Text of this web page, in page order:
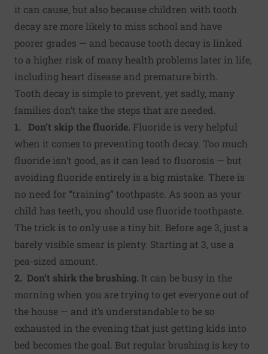
it can cause, but also because children with tooth
decay are more likely to miss school and have
poorer grades — and because tooth decay is linked
to a higher risk of many health problems later in life,
including heart disease and premature birth.
Tooth decay is simple to prevent, yet sadly, many
families don’t take the steps that are needed.
1. Don’t skip the fluoride. Fluoride is very helpful
when it comes to preventing tooth decay. Too much
fluoride isn’t good, as it can lead to fluorosis — but
avoiding fluoride entirely is a big mistake. There is
no need for “training” toothpaste. As soon as your
child has teeth, you should use fluoride toothpaste.
The trick is to only use a tiny bit. Before age 3, just a
barely visible smear is plenty. Starting at 3, use a
pea-sized amount.
2. Don’t shirk the brushing. It can be busy in the
morning when you are trying to get everyone out of
the house — and it’s understandable to be so
exhausted in the evening that just getting kids into
bed becomes the goal. But regular brushing is key to